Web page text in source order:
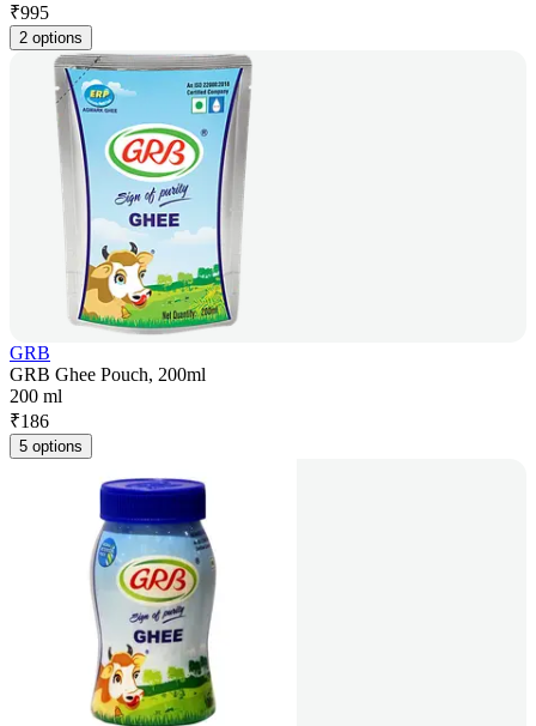
₹995
2 options
GRB
GRB Ghee Pouch, 200ml
200 ml
₹186
5 options